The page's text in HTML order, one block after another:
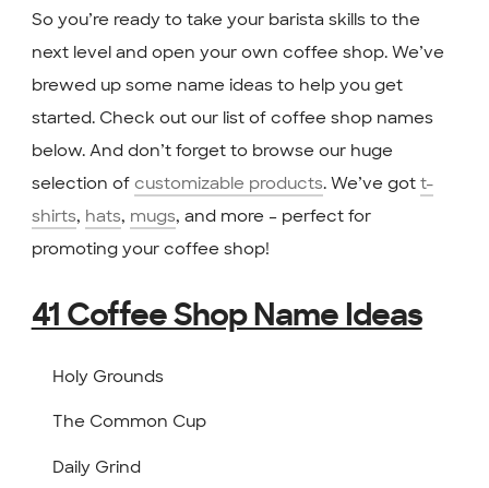
So you’re ready to take your barista skills to the
next level and open your own coffee shop. We’ve
brewed up some name ideas to help you get
started. Check out our list of coffee shop names
below. And don’t forget to browse our huge
selection of customizable products. We’ve got t-
shirts, hats, mugs, and more – perfect for
promoting your coffee shop!
41 Coffee Shop Name Ideas
Holy Grounds
The Common Cup
Daily Grind